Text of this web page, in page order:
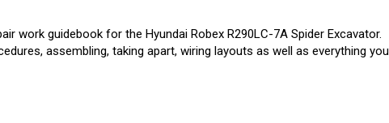
work guidebook for the Hyundai Robex R290LC-7A Spider Excavator.
assembling, taking apart, wiring layouts as well as everything you